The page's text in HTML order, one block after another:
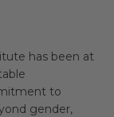
has been at
to
gender,